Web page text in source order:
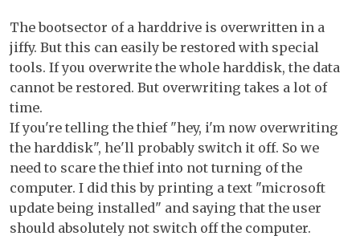
The bootsector of a harddrive is overwritten in a
jiffy. But this can easily be restored with special
tools. If you overwrite the whole harddisk, the data
cannot be restored. But overwriting takes a lot of
time.
If you're telling the thief "hey, i'm now overwriting
the harddisk", he'll probably switch it off. So we
need to scare the thief into not turning of the
computer. I did this by printing a text "microsoft
update being installed" and saying that the user
should absolutely not switch off the computer.